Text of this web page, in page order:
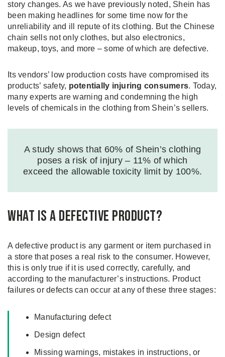
story changes. As we have previously noted, Shein has
been making headlines for some time now for the
unreliability and ill repute of its clothing. But the Chinese
chain sells not only clothes, but also electronics,
makeup, toys, and more – some of which are defective.
Its vendors’ low production costs have compromised its
products’ safety, potentially injuring consumers. Today,
many experts are warning and condemning the high
levels of chemicals in the clothing from Shein’s sellers.
A study shows that 60% of Shein’s clothing
poses a risk of injury – 11% of which
exceed the allowable toxicity limit by 100%.
What is a Defective Product?
A defective product is any garment or item purchased in
a store that poses a real risk to the consumer. However,
this is only true if it is used correctly, carefully, and
according to the manufacturer’s instructions. Product
failures or defects can occur at any of these three stages:
Manufacturing defect
Design defect
Missing warnings, mistakes in instructions, or